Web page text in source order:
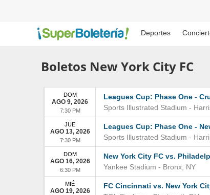
Deportes
Boletos New York City FC
Leagues Cup: Phase One -
Sports Illustrated Stadium -
DOM
AGO 9, 2026
7:30 PM
Leagues Cup: Phase One -
Sports Illustrated Stadium -
JUE
AGO 13, 2026
7:30 PM
New York City FC vs.
Yankee Stadium - Bronx NY
DOM
AGO 16, 2026
6:30 PM
FC Cincinnati vs. New York
MIÉ
AGO 19, 2026